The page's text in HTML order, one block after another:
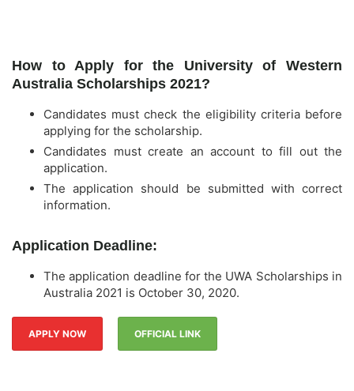
How to Apply for the University of Western
Australia Scholarships 2021?
Candidates must check the eligibility criteria before
applying for the scholarship.
Candidates must create an account to fill out the
application.
The application should be submitted with correct
information.
Application Deadline:
The application deadline for the UWA Scholarships in
Australia 2021 is October 30, 2020.
APPLY NOW OFFICIAL LINK